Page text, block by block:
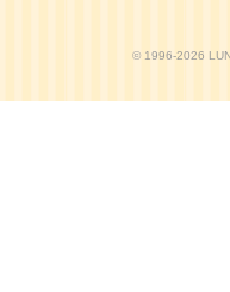
© 1996-2026